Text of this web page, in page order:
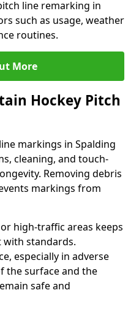
line remarking in
such as usage, weather
routines.
More
Hockey Pitch
markings in Spalding
cleaning, and touch-
Removing debris
markings from
high-traffic areas keeps
with standards.
especially in adverse
the surface and the
safe and